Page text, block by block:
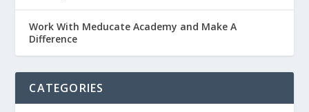
Work With Meducate Academy and Make A
Difference
CATEGORIES